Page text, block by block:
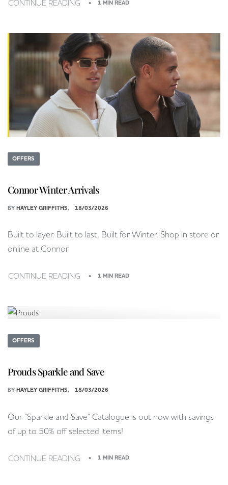
CONTINUE READING 1 MIN READ
OFFERS
Connor Winter Arrivals
BY HAYLEY GRIFFITHS 18/03/2026
Built to layer. Built to last. Built for Winter. Shop in store or
online at Connor.
CONTINUE READING 1 MIN READ
OFFERS
Prouds Sparkle and Save
BY HAYLEY GRIFFITHS 18/03/2026
Our “Sparkle and Save” Catalogue is out now with savings
of up to 50% off selected items!
CONTINUE READING 1 MIN READ